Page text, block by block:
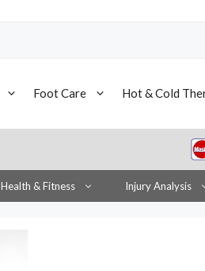
Foot Care Hot & Cold
Health & Fitness Injury Analysis